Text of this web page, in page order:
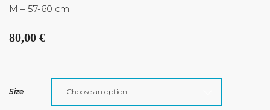
M – 57-60 cm
80,00 €
Size